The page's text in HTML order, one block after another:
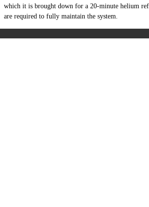
which it is brought down for a 20-minute helium
are required to fully maintain the system.